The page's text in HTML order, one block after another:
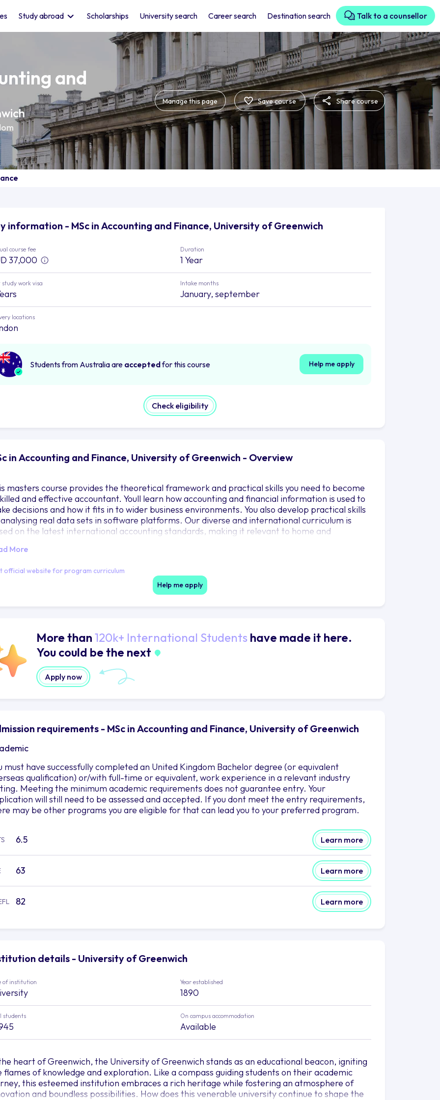
Study abroad Scholarships University search Career search Destination search Talk to a counsellor
and
Manage this page Save course Share course
information - MSc in Accounting and Finance, University of Greenwich
course fee
37,000
Duration
1 Year
study work visa Intake months
January, september
locations
Students from Australia are acceptedfor this course Help me apply
Check eligibility
in Accounting and Finance, University of Greenwich - Overview
masters course provides the theoretical framework and practical skills you need to become
and effective accountant. Youll learn how accounting and financial information is used to
decisions and how it fits in to wider business environments. You also develop practical skills
real data sets in software platforms. Our diverse and international curriculum is
on the latest international accounting standards, making it relevant to home and
by the accountancy profession. The course is accredited by leading accounting professional
- ACCA, CIMA, ICAEW and IFA. The programme is also recognised for the CFA Certificate
More
official website for program curriculum
Help me apply
More than 120k+ International Students have made it here.
You could be the next
Apply now
requirements - MSc in Accounting and Finance, University of Greenwich
must have successfully completed an United Kingdom Bachelor degree (or equivalent
qualification) or/with full-time or equivalent, work experience in a relevant industry
Meeting the minimum academic requirements does not guarantee entry. Your
will still need to be assessed and accepted. If you dont meet the entry requirements,
may be other programs you are eligible for that can lead you to your preferred program.
6.5 Learn more
63 Learn more
82 Learn more
details - University of Greenwich
of institution Year established
1890
students On campus accommodation
Available
heart of Greenwich, the University of Greenwich stands as an educational beacon, igniting
flames of knowledge and exploration. Like a compass guiding students on their academic
this esteemed institution embraces a rich heritage while fostering an atmosphere of
and boundless possibilities. How does this venerable university continue to shape the